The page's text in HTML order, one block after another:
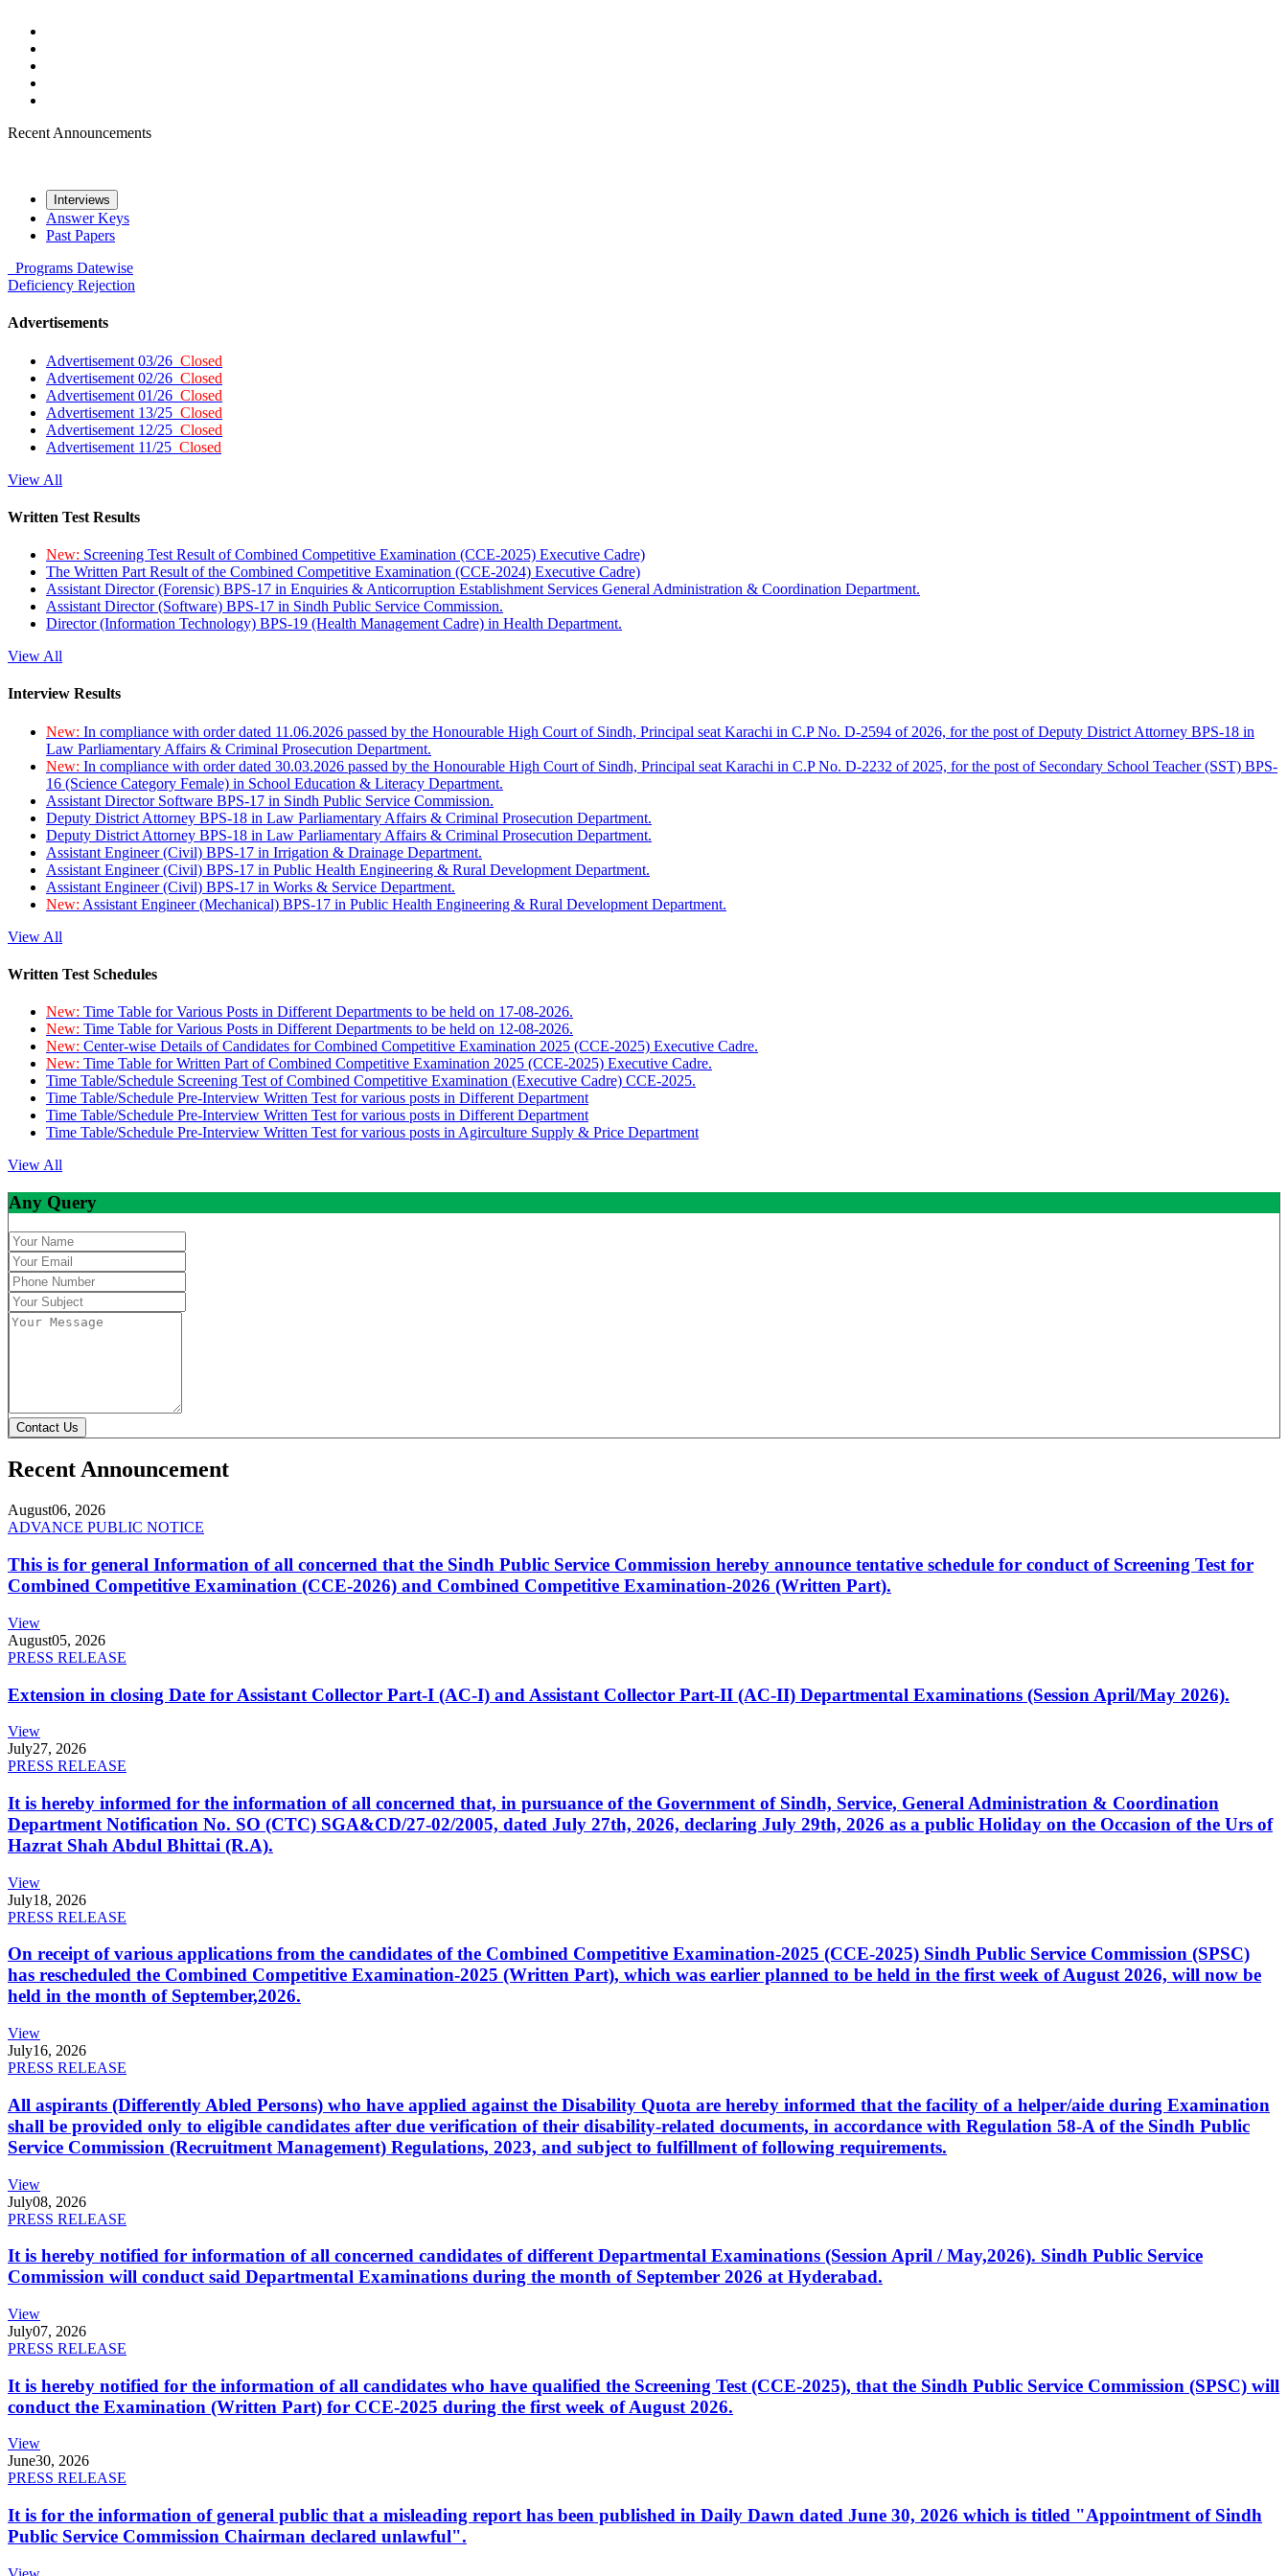
Recent Announcements
Interviews
Answer Keys
Past Papers
Programs Datewise
Deficiency Rejection
Advertisements
Advertisement 03/26 Closed
Advertisement 02/26 Closed
Advertisement 01/26 Closed
Advertisement 13/25 Closed
Advertisement 12/25 Closed
Advertisement 11/25 Closed
View All
Written Test Results
New: Screening Test Result of Combined Competitive Examination (CCE-2025) Executive Cadre)
The Written Part Result of the Combined Competitive Examination (CCE-2024) Executive Cadre)
Assistant Director (Forensic) BPS-17 in Enquiries & Anticorruption Establishment Services General Administration & Coordination Department.
Assistant Director (Software) BPS-17 in Sindh Public Service Commission.
Director (Information Technology) BPS-19 (Health Management Cadre) in Health Department.
View All
Interview Results
New: In compliance with order dated 11.06.2026 passed by the Honourable High Court of Sindh, Principal seat Karachi in C.P No. D-2594 of 2026, for the post of Deputy District Attorney BPS-18 in
Law Parliamentary Affairs & Criminal Prosecution Department.
New: In compliance with order dated 30.03.2026 passed by the Honourable High Court of Sindh, Principal seat Karachi in C.P No. D-2232 of 2025, for the post of Secondary School Teacher (SST) BPS-
16 (Science Category Female) in School Education & Literacy Department.
Assistant Director Software BPS-17 in Sindh Public Service Commission.
Deputy District Attorney BPS-18 in Law Parliamentary Affairs & Criminal Prosecution Department.
Deputy District Attorney BPS-18 in Law Parliamentary Affairs & Criminal Prosecution Department.
Assistant Engineer (Civil) BPS-17 in Irrigation & Drainage Department.
Assistant Engineer (Civil) BPS-17 in Public Health Engineering & Rural Development Department.
Assistant Engineer (Civil) BPS-17 in Works & Service Department.
New: Assistant Engineer (Mechanical) BPS-17 in Public Health Engineering & Rural Development Department.
View All
Written Test Schedules
New: Time Table for Various Posts in Different Departments to be held on 17-08-2026.
New: Time Table for Various Posts in Different Departments to be held on 12-08-2026.
New: Center-wise Details of Candidates for Combined Competitive Examination 2025 (CCE-2025) Executive Cadre.
New: Time Table for Written Part of Combined Competitive Examination 2025 (CCE-2025) Executive Cadre.
Time Table/Schedule Screening Test of Combined Competitive Examination (Executive Cadre) CCE-2025.
Time Table/Schedule Pre-Interview Written Test for various posts in Different Department
Time Table/Schedule Pre-Interview Written Test for various posts in Different Department
Time Table/Schedule Pre-Interview Written Test for various posts in Agirculture Supply & Price Department
View All
Any Query
Contact Us
Recent Announcement
August06, 2026
ADVANCE PUBLIC NOTICE
This is for general Information of all concerned that the Sindh Public Service Commission hereby announce tentative schedule for conduct of Screening Test for
Combined Competitive Examination (CCE-2026) and Combined Competitive Examination-2026 (Written Part).
View
August05, 2026
PRESS RELEASE
Extension in closing Date for Assistant Collector Part-I (AC-I) and Assistant Collector Part-II (AC-II) Departmental Examinations (Session April/May 2026).
View
July27, 2026
PRESS RELEASE
It is hereby informed for the information of all concerned that, in pursuance of the Government of Sindh, Service, General Administration & Coordination
Department Notification No. SO (CTC) SGA&CD/27-02/2005, dated July 27th, 2026, declaring July 29th, 2026 as a public Holiday on the Occasion of the Urs of
Hazrat Shah Abdul Bhittai (R.A).
View
July18, 2026
PRESS RELEASE
On receipt of various applications from the candidates of the Combined Competitive Examination-2025 (CCE-2025) Sindh Public Service Commission (SPSC)
has rescheduled the Combined Competitive Examination-2025 (Written Part), which was earlier planned to be held in the first week of August 2026, will now be
held in the month of September,2026.
View
July16, 2026
PRESS RELEASE
All aspirants (Differently Abled Persons) who have applied against the Disability Quota are hereby informed that the facility of a helper/aide during Examination
shall be provided only to eligible candidates after due verification of their disability-related documents, in accordance with Regulation 58-A of the Sindh Public
Service Commission (Recruitment Management) Regulations, 2023, and subject to fulfillment of following requirements.
View
July08, 2026
PRESS RELEASE
It is hereby notified for information of all concerned candidates of different Departmental Examinations (Session April / May,2026). Sindh Public Service
Commission will conduct said Departmental Examinations during the month of September 2026 at Hyderabad.
View
July07, 2026
PRESS RELEASE
It is hereby notified for the information of all candidates who have qualified the Screening Test (CCE-2025), that the Sindh Public Service Commission (SPSC) will
conduct the Examination (Written Part) for CCE-2025 during the first week of August 2026.
View
June30, 2026
PRESS RELEASE
It is for the information of general public that a misleading report has been published in Daily Dawn dated June 30, 2026 which is titled "Appointment of Sindh
Public Service Commission Chairman declared unlawful".